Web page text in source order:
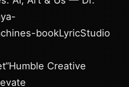
bookLyricStudio
Creative